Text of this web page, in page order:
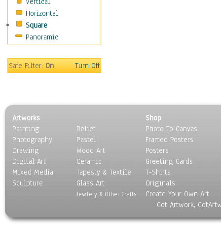
Figurative
Hobbies
Holidays
Home & Hearth
Military & Law
People
Places
Religion & Spirituality
Scenic / Landscapes
Seasons
Sport
Still Life
World Culture
Horizontal
Square
Panoramic
Safe Filter:On Turn Off
Artworks
Painting
Photography
Drawing
Digital Art
Mixed Media
Sculpture
Relief
Pastel
Wood Art
Ceramic
Tapesty & Textile
Glass Art
Jewlery & Other Crafts
Shop
Photo To Canvas
Framed Posters
Posters
Greeting Cards
T-Shirts
Originals
Create Your Own Art
Got Artwork,